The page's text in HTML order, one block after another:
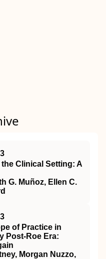
Clinical Setting: A
G. Muñoz, Ellen C.
of Practice in
Post‐Roe Era:
Morgan Nuzzo,